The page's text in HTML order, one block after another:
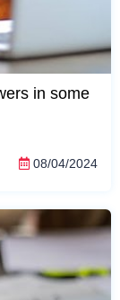
in some
08/04/2024